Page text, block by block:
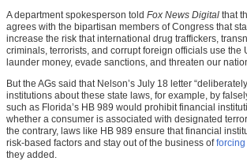
A department spokesperson told Fox News Digital that
agrees with the bipartisan members of Congress that
increase the risk that international drug traffickers,
criminals, terrorists, and corrupt foreign officials use the
launder money, evade sanctions, and threaten our
But the AGs said that Nelson’s July 18 letter
institutions about these state laws, for example, by
such as Florida’s HB 989 would prohibit financial
whether a consumer is associated with designated
the contrary, laws like HB 989 ensure that financial
risk-based factors and stay out of the business of
they added.